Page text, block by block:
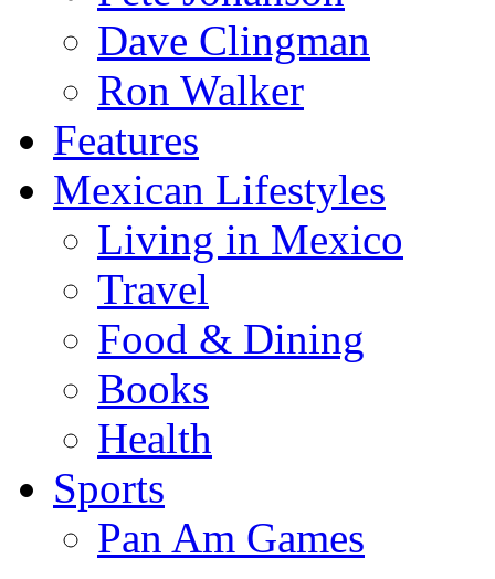
Dave Clingman
Ron Walker
Features
Mexican Lifestyles
Living in Mexico
Travel
Food & Dining
Books
Health
Sports
Pan Am Games